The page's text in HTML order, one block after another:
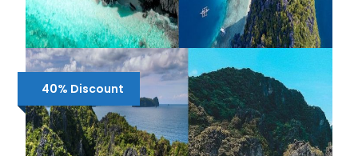
SHARED 2 DAYS EL NIDO TOUR A & B
₱1,950
40% Discount